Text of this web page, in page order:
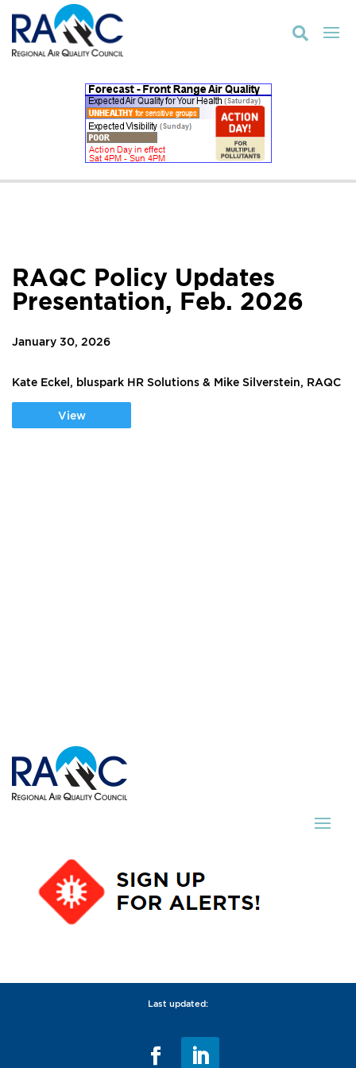

RAQC Policy Updates
Presentation, Feb. 2026
January 30, 2026
Kate Eckel, bluspark HR Solutions & Mike Silverstein, RAQC
View
Last updated: